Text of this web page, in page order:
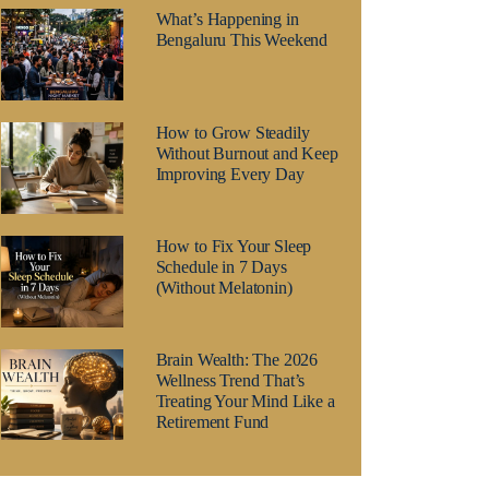
What’s Happening in
Bengaluru This Weekend
How to Grow Steadily
Without Burnout and Keep
Improving Every Day
How to Fix Your Sleep
Schedule in 7 Days
(Without Melatonin)
Brain Wealth: The 2026
Wellness Trend That’s
Treating Your Mind Like a
Retirement Fund